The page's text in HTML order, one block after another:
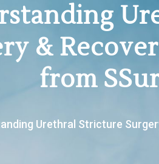
&
from
Urethral Stricture